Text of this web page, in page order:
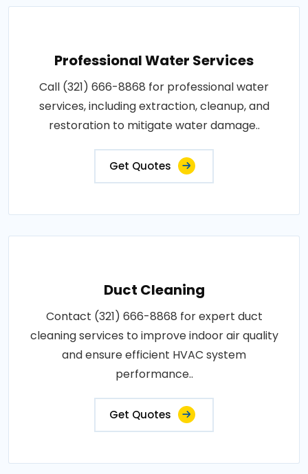
Professional Water Services
Call (321) 666-8868 for professional water
services, including extraction, cleanup, and
restoration to mitigate water damage..
Get Quotes
Duct Cleaning
Contact (321) 666-8868 for expert duct
cleaning services to improve indoor air quality
and ensure efficient HVAC system
performance..
Get Quotes